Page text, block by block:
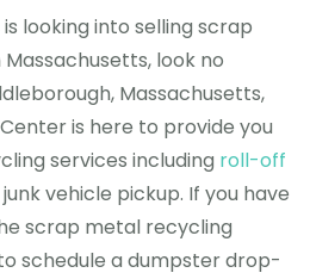
looking into selling scrap
look no
Massachusetts,
is here to provide you
services including roll-off
vehicle pickup. If you have
scrap metal recycling
schedule a dumpster drop-